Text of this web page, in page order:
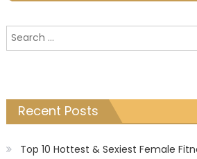
Search
for:
Recent Posts
Top 10 Hottest & Sexiest Female